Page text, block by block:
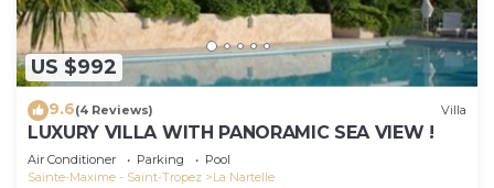
US $992
9.6(4 Reviews) Villa
LUXURY VILLA WITH PANORAMIC SEA VIEW !
Air Conditioner Parking
Pool
Sainte-Maxime - Saint-Tropez
La Nartelle